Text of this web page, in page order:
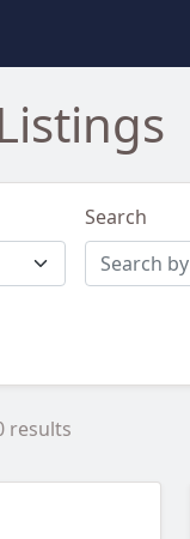
Search
results